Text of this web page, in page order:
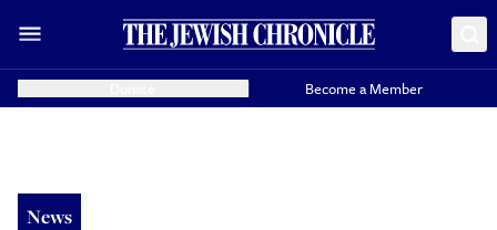
Become a Member
News